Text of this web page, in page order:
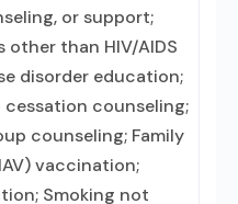
or support;
than HIV/AIDS
disorder education;
counseling;
counseling; Family
vaccination;
Smoking not